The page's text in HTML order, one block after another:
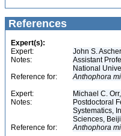
References
Expert(s):
Expert:
John S.
Notes:
Assistant
National
Reference for:
Anthophora
Expert:
Michael C.
Notes:
Postdoctoral
Systematics,
Sciences,
Reference for:
Anthophora